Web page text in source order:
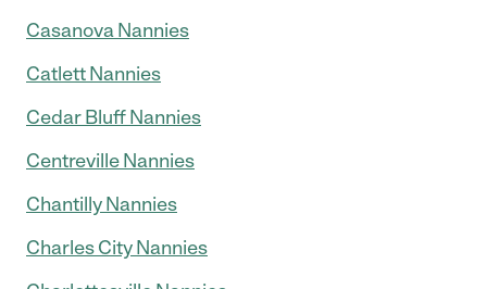
Casanova Nannies
Catlett Nannies
Cedar Bluff Nannies
Centreville Nannies
Chantilly Nannies
Charles City Nannies